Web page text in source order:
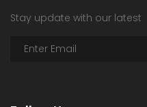
Stay update with our latest